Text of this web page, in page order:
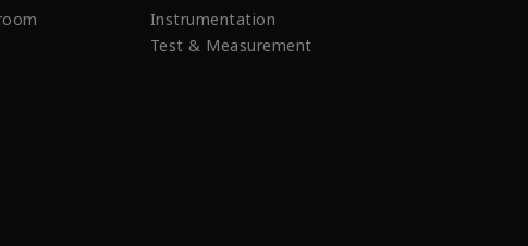
Instrumentation
Test & Measurement